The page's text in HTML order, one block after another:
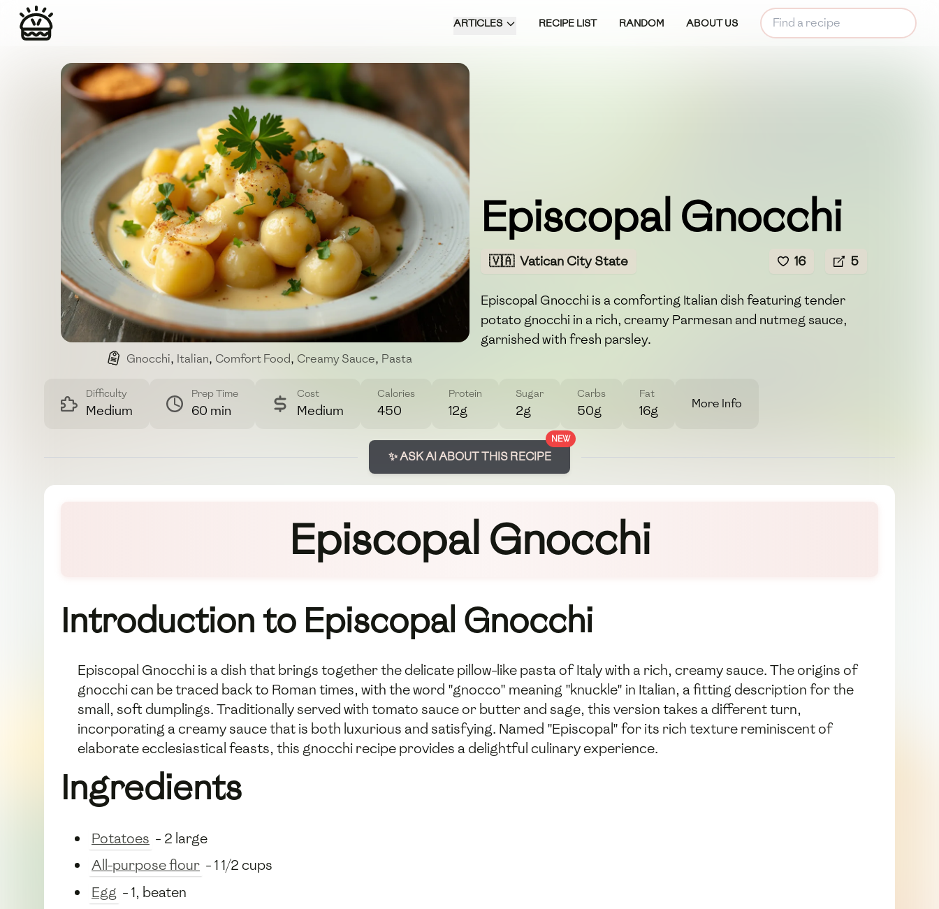
ARTICLES RECIPE LIST RANDOM ABOUT US
Gnocchi, Italian, Comfort Food, Creamy Sauce, Pasta
Episcopal Gnocchi
🇻🇦 Vatican City State 16 5
Episcopal Gnocchi is a comforting Italian dish featuring tender
potato gnocchi in a rich, creamy Parmesan and nutmeg sauce,
garnished with fresh parsley.
Difficulty
Medium
Prep Time
60 min
Cost
Medium
Calories
450
Protein
12g
Sugar
2g
Carbs
50g
Fat
16g More Info
NEW
✨ ASK AI ABOUT THIS RECIPE
Episcopal Gnocchi
Introduction to Episcopal Gnocchi
Episcopal Gnocchi is a dish that brings together the delicate pillow-like pasta of Italy with a rich, creamy sauce. The origins of
gnocchi can be traced back to Roman times, with the word "gnocco" meaning "knuckle" in Italian, a fitting description for the
small, soft dumplings. Traditionally served with tomato sauce or butter and sage, this version takes a different turn,
incorporating a creamy sauce that is both luxurious and satisfying. Named "Episcopal" for its rich texture reminiscent of
elaborate ecclesiastical feasts, this gnocchi recipe provides a delightful culinary experience.
Ingredients
Potatoes - 2 large
All-purpose flour - 1 1/2 cups
Egg - 1, beaten